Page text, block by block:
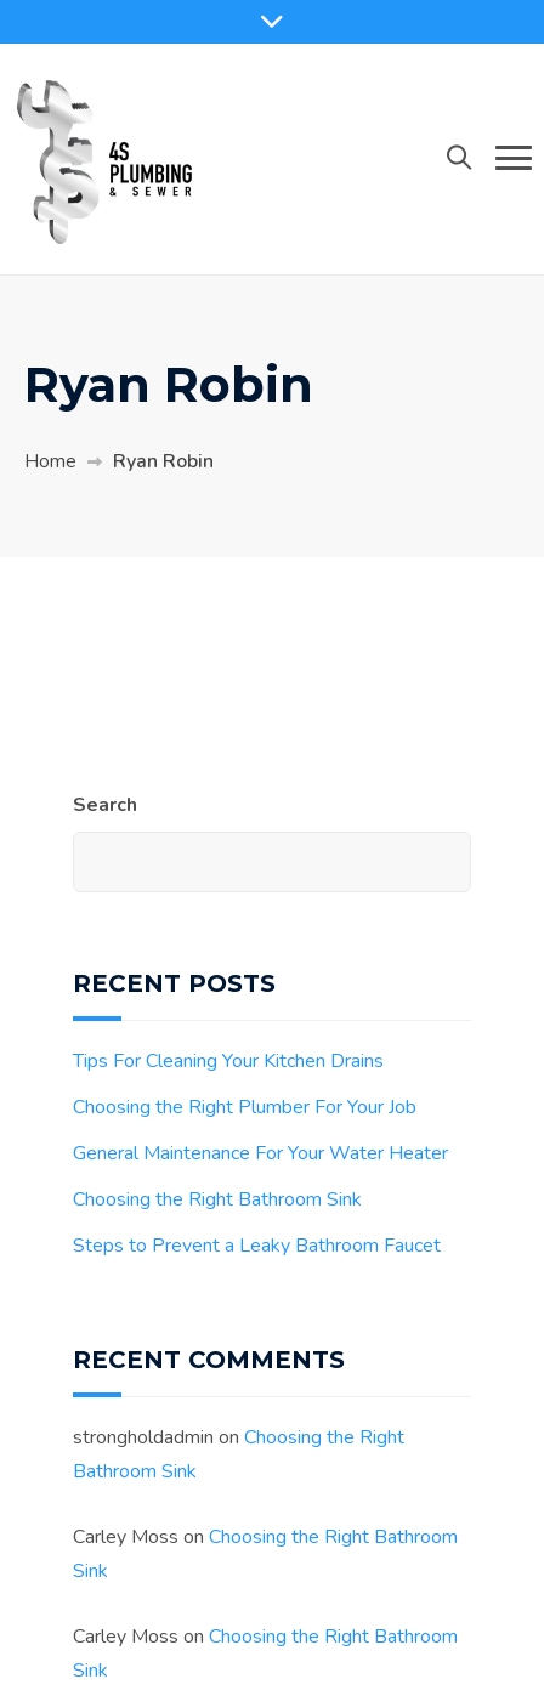
to
content
Ryan Robin
Home Ryan Robin
Search
RECENT POSTS
Tips For Cleaning Your Kitchen Drains
Choosing the Right Plumber For Your Job
General Maintenance For Your Water Heater
Choosing the Right Bathroom Sink
Steps to Prevent a Leaky Bathroom Faucet
RECENT COMMENTS
strongholdadmin on Choosing the Right
Bathroom Sink
Carley Moss on Choosing the Right Bathroom
Sink
Carley Moss on Choosing the Right Bathroom
Sink